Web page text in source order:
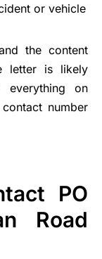
or vehicle
the content
letter is likely
everything on
number
PO
Road